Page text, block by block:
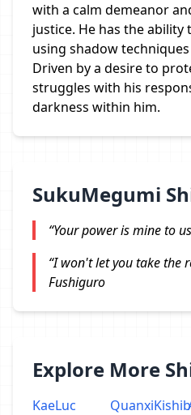
with a calm demeanor
justice. He has the
using shadow
Driven by a desire to
struggles with his
darkness within him.
SukuMegumi
“Your power is mine to
“I won't let you take the
Fushiguro
Explore More
KaeLuc